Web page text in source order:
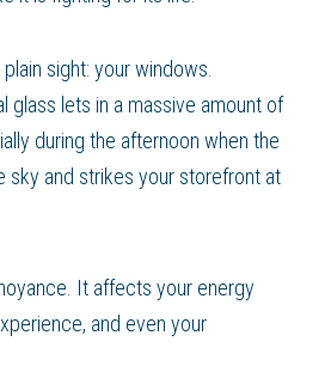
sight: your windows.
glass lets in a massive amount of
during the afternoon when the
sky and strikes your storefront at
It affects your energy
and even your